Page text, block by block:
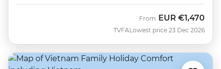
TVFA
From EUR €1,470
Lowest price 23 Dec 2026